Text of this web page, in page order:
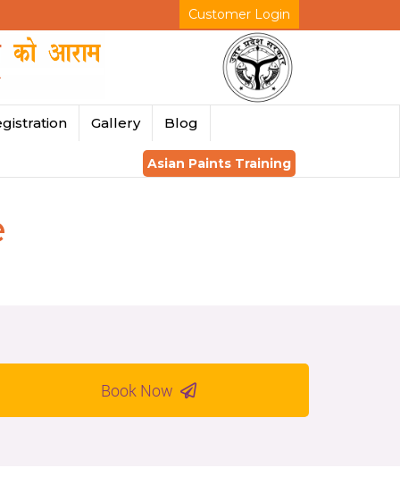
Customer Login
Gallery Blog
Asian Paints Training
Book Now